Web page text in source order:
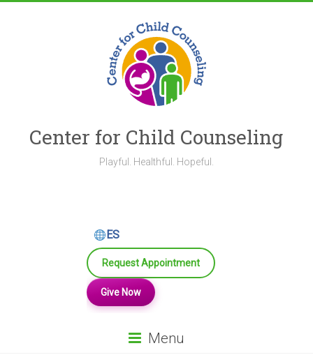
Center for Child Counseling
Playful. Healthful. Hopeful.
ES
Request Appointment
Give Now
Menu